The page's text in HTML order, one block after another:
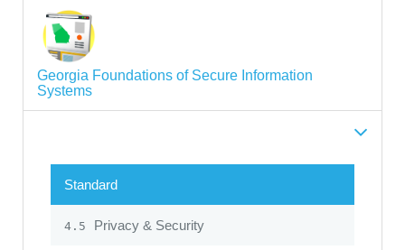
Georgia Foundations of Secure Information
Systems
Standard
4.5 Privacy & Security